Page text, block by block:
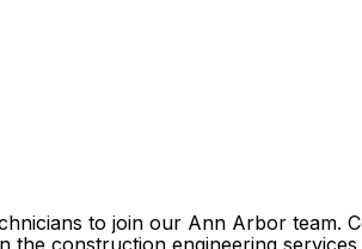
to join our Ann Arbor team.
construction engineering